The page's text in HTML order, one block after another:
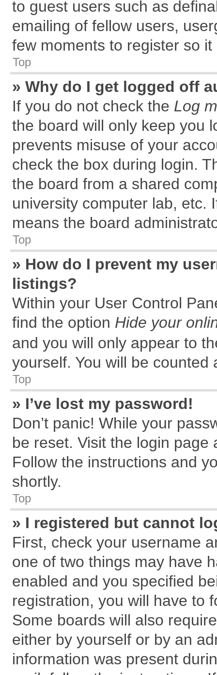
to guest users such as
emailing of fellow users,
few moments to register so
Top
» Why do I get logged off
If you do not check the Log
the board will only keep you
prevents misuse of your
check the box during login.
the board from a shared
university computer lab, etc.
means the board
Top
» How do I prevent my
listings?
Within your User Control
find the option Hide your
and you will only appear to
yourself. You will be counted
Top
» I’ve lost my password!
Don’t panic! While your
be reset. Visit the login page
Follow the instructions and
shortly.
Top
» I registered but cannot
First, check your username
one of two things may have
enabled and you specified
registration, you will have to
Some boards will also
either by yourself or by an
information was present